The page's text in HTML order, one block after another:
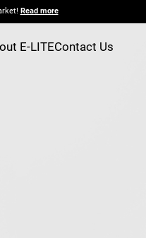
Read more
E-LITEContact Us